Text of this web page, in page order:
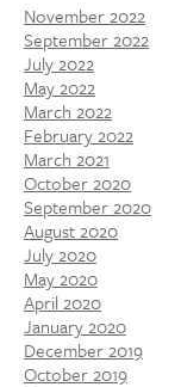
November 2022
September 2022
July 2022
May 2022
March 2022
February 2022
March 2021
October 2020
September 2020
August 2020
July 2020
May 2020
April 2020
January 2020
December 2019
October 2019